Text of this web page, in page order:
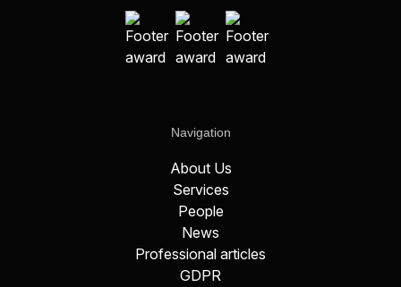
Navigation
About Us
Services
People
News
Professional articles
GDPR